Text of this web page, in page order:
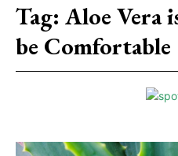
Tag: Aloe Vera
be Comfortable